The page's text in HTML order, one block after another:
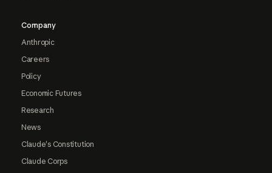
Company
Anthropic
Careers
Policy
Economic Futures
Research
News
Claude's Constitution
Claude Corps